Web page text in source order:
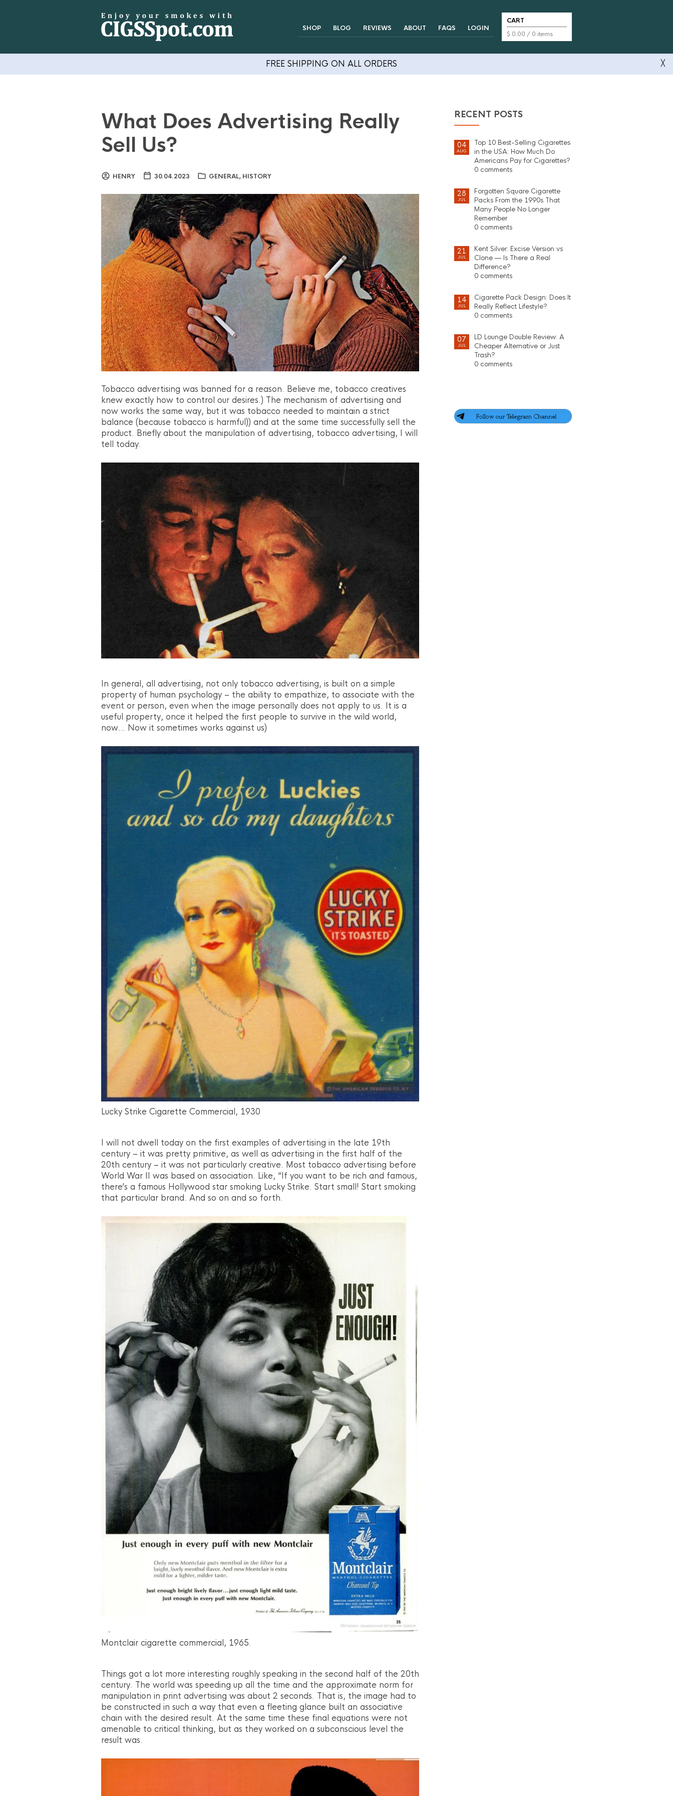
SHOP BLOG REVIEWS ABOUT FAQS LOGIN
CART
$ 0.00 / 0 items
FREE SHIPPING ON ALL ORDERS ╳
What Does Advertising Really
Sell Us?
HENRY 30.04.2023 GENERAL, HISTORY
Tobacco advertising was banned for a reason. Believe me, tobacco creatives
knew exactly how to control our desires.) The mechanism of advertising and
now works the same way, but it was tobacco needed to maintain a strict
balance (because tobacco is harmful)) and at the same time successfully sell the
product. Briefly about the manipulation of advertising, tobacco advertising, I will
tell today.
In general, all advertising, not only tobacco advertising, is built on a simple
property of human psychology – the ability to empathize, to associate with the
event or person, even when the image personally does not apply to us. It is a
useful property, once it helped the first people to survive in the wild world,
now… Now it sometimes works against us)
Lucky Strike Cigarette Commercial, 1930
I will not dwell today on the first examples of advertising in the late 19th
century – it was pretty primitive, as well as advertising in the first half of the
20th century – it was not particularly creative. Most tobacco advertising before
World War II was based on association. Like, “If you want to be rich and famous,
there’s a famous Hollywood star smoking Lucky Strike. Start small! Start smoking
that particular brand. And so on and so forth.
Montclair cigarette commercial, 1965.
Things got a lot more interesting roughly speaking in the second half of the 20th
century. The world was speeding up all the time and the approximate norm for
manipulation in print advertising was about 2 seconds. That is, the image had to
be constructed in such a way that even a fleeting glance built an associative
chain with the desired result. At the same time these final equations were not
amenable to critical thinking, but as they worked on a subconscious level the
result was.
RECENT POSTS
04
AUG
Top 10 Best-Selling Cigarettes
in the USA: How Much Do
Americans Pay for Cigarettes?
0 comments
28
JUL
Forgotten Square Cigarette
Packs From the 1990s That
Many People No Longer
Remember
0 comments
21
JUL
Kent Silver: Excise Version vs
Clone — Is There a Real
Difference?
0 comments
14
JUL
Cigarette Pack Design: Does It
Really Reflect Lifestyle?
0 comments
07
JUL
LD Lounge Double Review: A
Cheaper Alternative or Just
Trash?
0 comments